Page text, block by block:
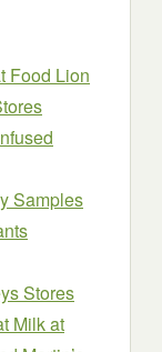
Food Lion
Samples
Stores
Milk at